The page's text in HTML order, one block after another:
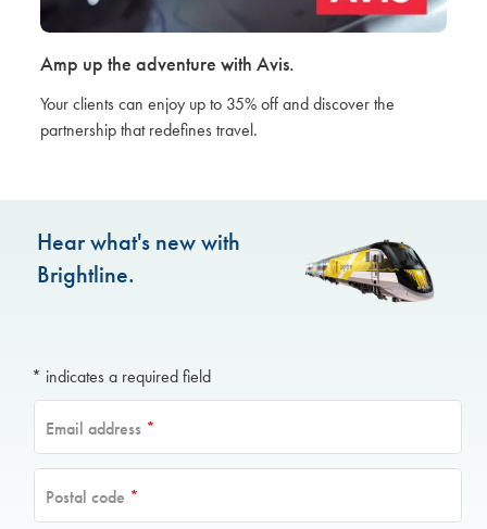
Amp up the adventure with Avis.
Your clients can enjoy up to 35% off and discover the
partnership that redefines travel.
Hear what's new with
Brightline.
* indicates a required field
Email address *
Postal code *